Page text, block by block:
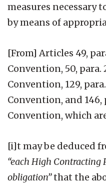
measures necessary
by means of
[From] Articles 49,
Convention, 50, para.
Convention, 129,
Convention, and 146,
Convention, which
[i]t may be deduced
“each High
obligation”that the